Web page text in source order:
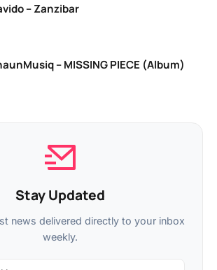
– Zanzibar
– MISSING PIECE (Album)
Stay Updated
news delivered directly to your inbox
weekly.